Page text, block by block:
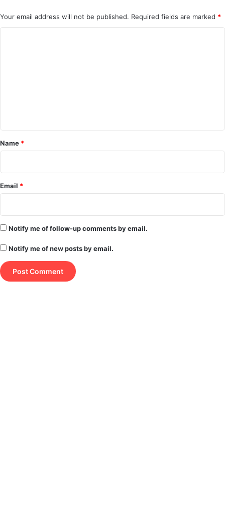
Your email address will not be published. Required fields are marked *
*
Name *
Email *
Notify me of follow-up comments by email.
Notify me of new posts by email.